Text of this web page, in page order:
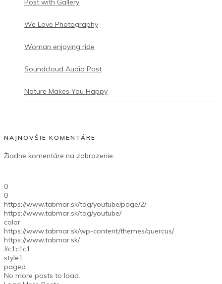
Post with Gallery
We Love Photography
Woman enjoying ride
Soundcloud Audio Post
Nature Makes You Happy
NAJNOVŠIE KOMENTÁRE
Žiadne komentáre na zobrazenie.
0
0
https://www.tabmar.sk/tag/youtube/page/2/
https://www.tabmar.sk/tag/youtube/
color
https://www.tabmar.sk/wp-content/themes/quercus/
https://www.tabmar.sk/
#c1c1c1
style1
paged
No more posts to load.